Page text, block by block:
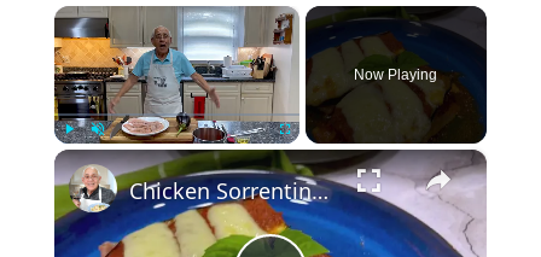
×
Fullscreen
Now Playing
×
Chicken Sorrentino Recipe by Pasquale Sciarappa